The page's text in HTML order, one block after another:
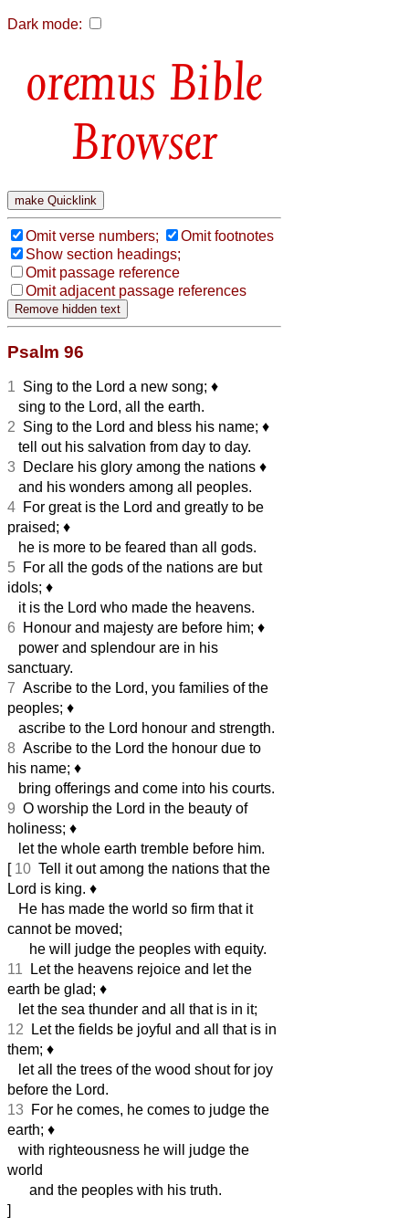
Dark mode:
Bible
Browser
Omit verse numbers;
Omit footnotes
Show section headings;
Omit passage reference
Omit adjacent passage references
Psalm 96
1 Sing to the Lord a new song; ♦︎
sing to the Lord, all the earth.
2 Sing to the Lord and bless his name; ♦︎
tell out his salvation from day to day.
3 Declare his glory among the nations ♦︎
and his wonders among all peoples.
4 For great is the Lord and greatly to be
praised; ♦︎
he is more to be feared than all gods.
5 For all the gods of the nations are but
idols; ♦︎
it is the Lord who made the heavens.
6 Honour and majesty are before him; ♦︎
power and splendour are in his
sanctuary.
7 Ascribe to the Lord, you families of the
peoples; ♦︎
ascribe to the Lord honour and strength.
8 Ascribe to the Lord the honour due to
his name; ♦︎
bring offerings and come into his courts.
9 O worship the Lord in the beauty of
holiness; ♦︎
let the whole earth tremble before him.
[ 10 Tell it out among the nations that the
Lord is king. ♦︎
He has made the world so firm that it
cannot be moved;
he will judge the peoples with equity.
11 Let the heavens rejoice and let the
earth be glad; ♦︎
let the sea thunder and all that is in it;
12 Let the fields be joyful and all that is in
them; ♦︎
let all the trees of the wood shout for joy
before the Lord.
13 For he comes, he comes to judge the
earth; ♦︎
with righteousness he will judge the
world
and the peoples with his truth.
]